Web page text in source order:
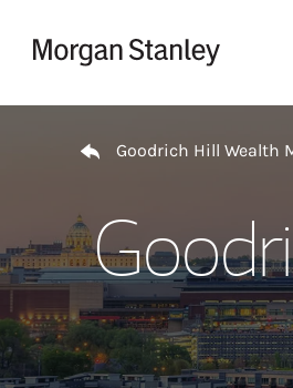
Goodrich Hill Wealth